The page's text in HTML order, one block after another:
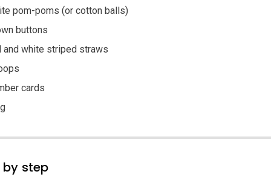
pom-poms (or cotton balls)
buttons
and white striped straws
cards
by step